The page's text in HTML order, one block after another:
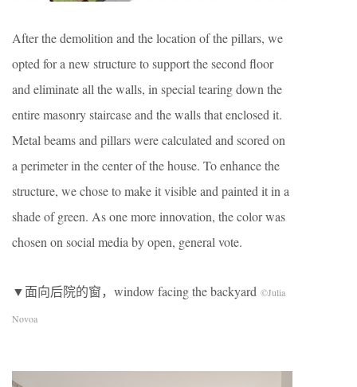
After the demolition and the location of the pillars, we
opted for a new structure to support the second floor
and eliminate all the walls, in special tearing down the
entire masonry staircase and the walls that enclosed it.
Metal beams and pillars were calculated and scored on
a perimeter in the center of the house. To enhance the
structure, we chose to make it visible and painted it in a
shade of green. As one more innovation, the color was
chosen on social media by open, general vote.
▼面向后院的窗，window facing the backyard ©Julia
Novoa